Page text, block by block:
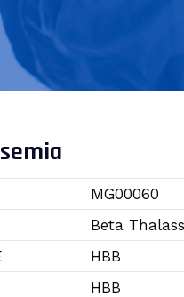
MG00060
Beta
HBB
HBB